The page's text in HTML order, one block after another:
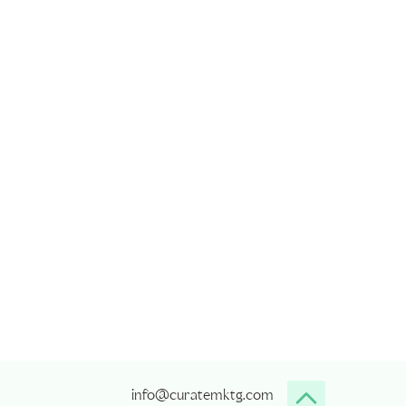
info@curatemktg.com